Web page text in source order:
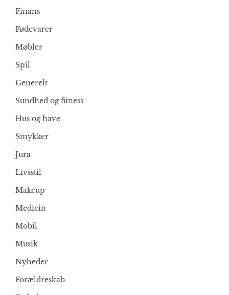
Finans
Fødevarer
Møbler
Spil
Generelt
Sundhed og fitness
Hus og have
Smykker
Jura
Livsstil
Makeup
Medicin
Mobil
Musik
Nyheder
Forældreskab